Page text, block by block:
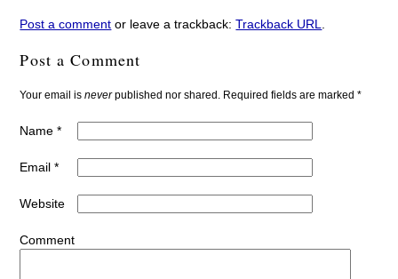
Post a comment or leave a trackback:Trackback URL
Post a Comment
Your email isneverpublished nor shared. Required fields are marked*
Name*
Email*
Website
Comment